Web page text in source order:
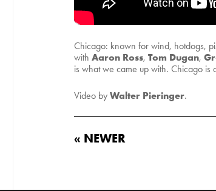
Chicago: known for wind, hotdogs,
with Aaron Ross, Tom Dugan,
is what we came up with. Chicago is
Video by Walter Pieringer.
« NEWER